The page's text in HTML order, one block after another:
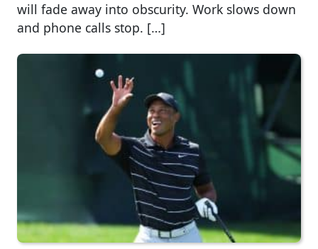
will fade away into obscurity. Work slows down
and phone calls stop. […]